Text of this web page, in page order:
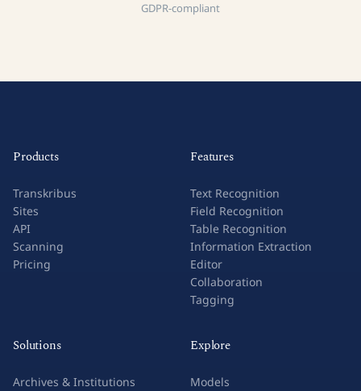
GDPR-compliant
Products
Transkribus
Sites
API
Scanning
Pricing
Features
Text Recognition
Field Recognition
Table Recognition
Information Extraction
Editor
Collaboration
Tagging
Solutions
Archives & Institutions
Explore
Models